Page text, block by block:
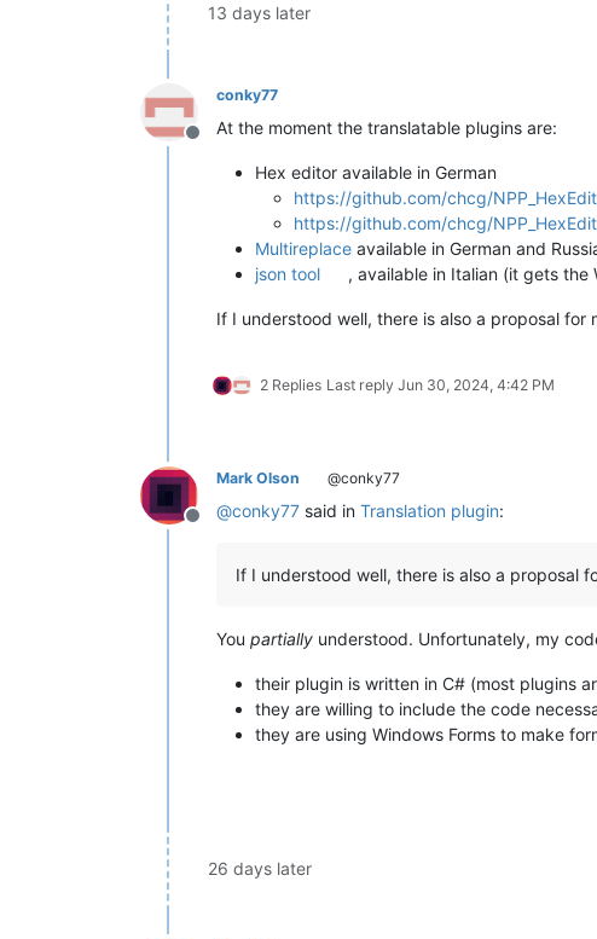
13 days later
Offline
conky77
At the moment the translatable plugins are:
Hex editor available in German
https://github.com/chcg/
https://github.com/chcg/
Multireplace available in German and
json tool
, available in Italian (it gets
If I understood well, there is also a proposal
2 Replies Last reply Jun 30, 2024, 4:42 PM
Offline
Mark Olson @conky77
@conky77 said in Translation plugin:
If I understood well, there is also a proposal
You partially understood. Unfortunately, my
their plugin is written in C# (most plugins
they are willing to include the code
they are using Windows Forms to make
26 days later